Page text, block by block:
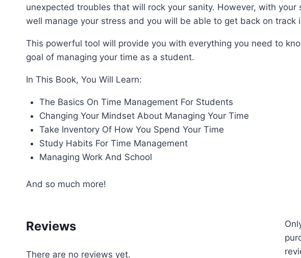
unexpected troubles that will rock your sanity. However, with your
well manage your stress and you will be able to get back on track
This powerful tool will provide you with everything you need to
goal of managing your time as a student.
In This Book, You Will Learn:
The Basics On Time Management For Students
Changing Your Mindset About Managing Your Time
Take Inventory Of How You Spend Your Time
Study Habits For Time Management
Managing Work And School
And so much more!
Reviews
There are no reviews yet.